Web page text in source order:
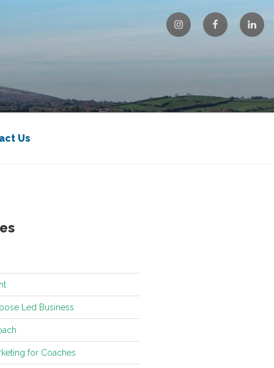
InstagramFacebook
Us
Led Business
for Coaches